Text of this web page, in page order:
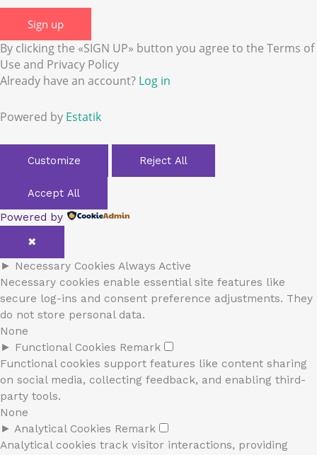
Sign up
By clicking the «SIGN UP» button you agree to the Terms of
Use and Privacy Policy
Already have an account? Log in
Powered by Estatik
Customize Reject All
Accept All
Powered by
✖
► Necessary Cookies Always Active
Necessary cookies enable essential site features like
secure log-ins and consent preference adjustments. They
do not store personal data.
None
► Functional Cookies Remark
Functional cookies support features like content sharing
on social media, collecting feedback, and enabling third-
party tools.
None
► Analytical Cookies Remark
Analytical cookies track visitor interactions, providing